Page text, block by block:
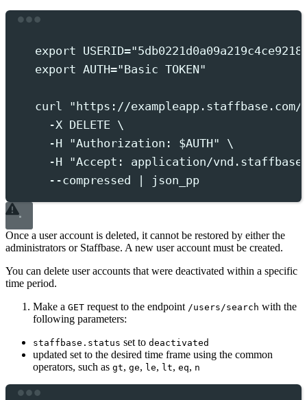
export USERID="5db0221d0a09a219c4ce9218
export AUTH="Basic TOKEN"
curl " https://
-X DELETE \
-H
"Authorization: $AUTH"
\
-H
"Accept: application/
--compressed
json_pp
Once a user account is deleted, it cannot be restored by either the
administrators or Staffbase. A new user account must be created.
You can delete user accounts that were deactivated within a specific
time period.
Make a GET request to the endpoint /users/search with the
following parameters:
staffbase.status set to deactivated
updated set to the desired time frame using the common
operators, such as gt, ge, le, lt, eq, n